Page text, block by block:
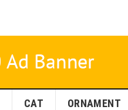
CAT ORNAMENT